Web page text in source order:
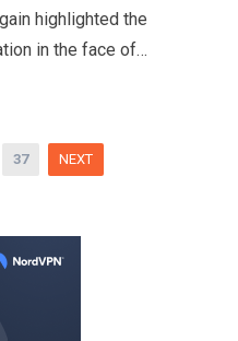
highlighted the
in the face of…
37 NEXT